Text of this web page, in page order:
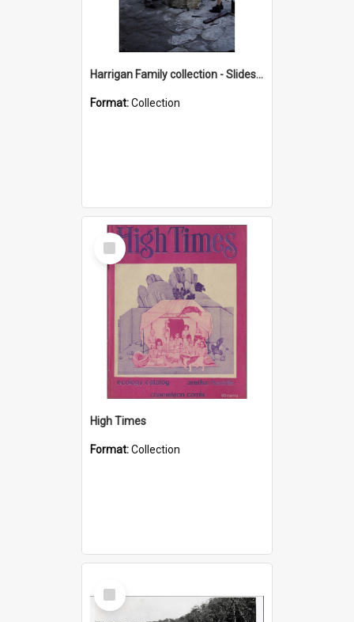
Harrigan Family collection - Slides - Mount Keira
Format:Collection
Select
Item
High Times
Format:Collection
Select
Item